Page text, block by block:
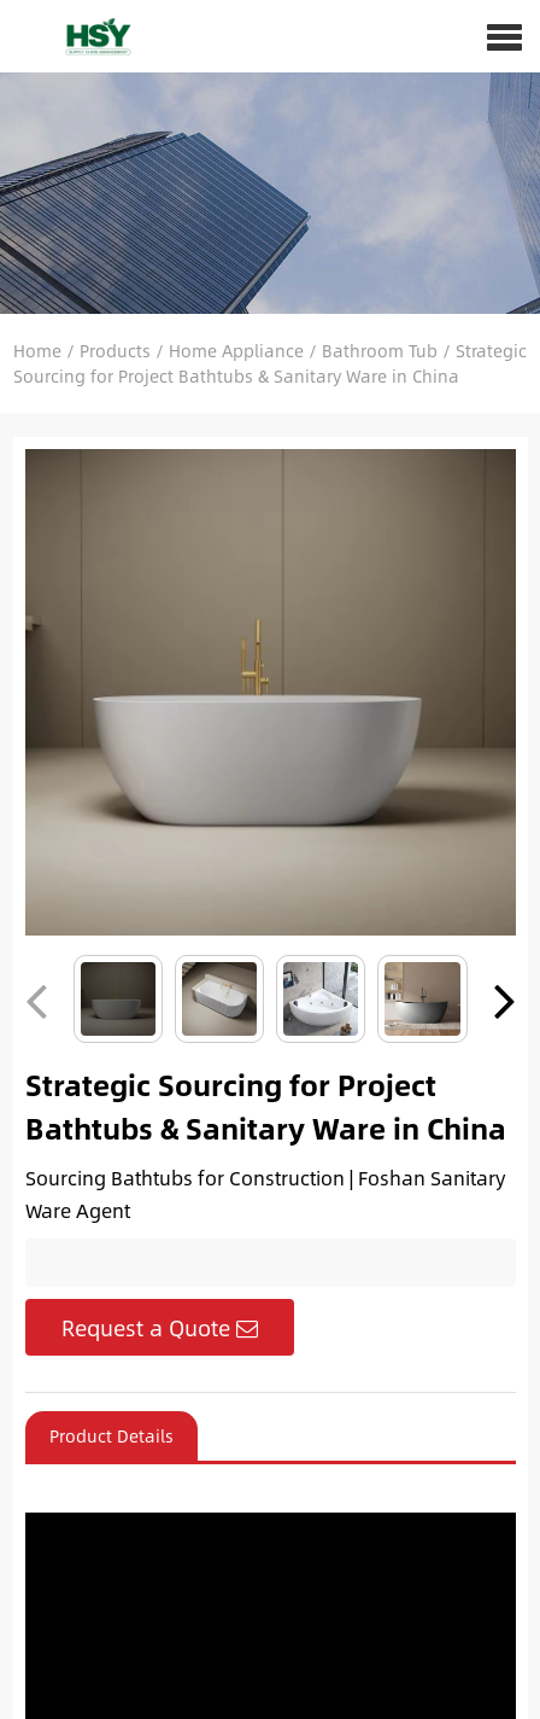
Home/ Products / Home Appliance/ Bathroom Tub / Strategic
Sourcing for Project Bathtubs & Sanitary Ware in China
Strategic Sourcing for Project
Bathtubs & Sanitary Ware in China
Sourcing Bathtubs for Construction | Foshan Sanitary
Ware Agent
Request a Quote
Product Details